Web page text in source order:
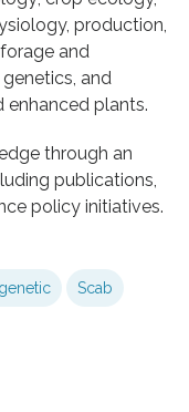
production,
and
and
plants.
through an
publications,
policy initiatives.
Scab